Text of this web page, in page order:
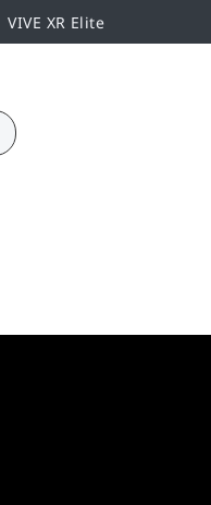
VIVE XR Elite